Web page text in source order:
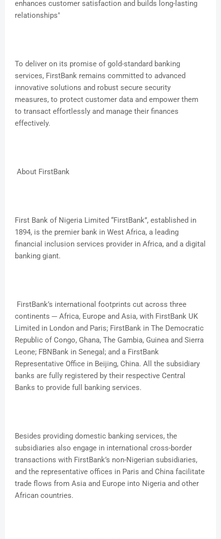
enhances customer satisfaction and builds long-lasting
relationships"
To deliver on its promise of gold-standard banking
services, FirstBank remains committed to advanced
innovative solutions and robust secure security
measures, to protect customer data and empower them
to transact effortlessly and manage their finances
effectively.
About FirstBank
First Bank of Nigeria Limited “FirstBank”, established in
1894, is the premier bank in West Africa, a leading
financial inclusion services provider in Africa, and a digital
banking giant.
FirstBank’s international footprints cut across three
continents ─ Africa, Europe and Asia, with FirstBank UK
Limited in London and Paris; FirstBank in The Democratic
Republic of Congo, Ghana, The Gambia, Guinea and Sierra
Leone; FBNBank in Senegal; and a FirstBank
Representative Office in Beijing, China. All the subsidiary
banks are fully registered by their respective Central
Banks to provide full banking services.
Besides providing domestic banking services, the
subsidiaries also engage in international cross-border
transactions with FirstBank’s non-Nigerian subsidiaries,
and the representative offices in Paris and China facilitate
trade flows from Asia and Europe into Nigeria and other
African countries.